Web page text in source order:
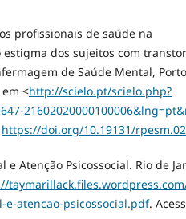
profissionais de saúde na
dos sujeitos com
de Saúde Mental,
<http://scielo.pt/scielo.php?
https://doi.org/10.19131/
e Atenção Psicossocial. Rio de
atencao-psicossocial.pdf.